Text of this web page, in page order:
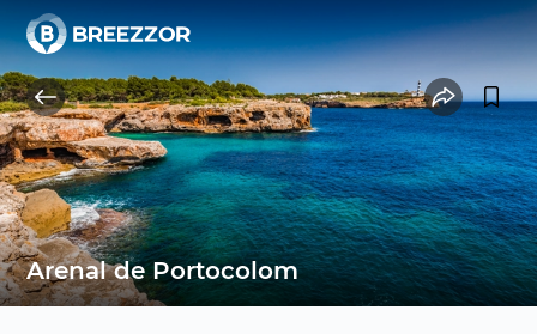
Arenal de Portocolom